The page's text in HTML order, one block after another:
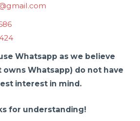
Whatsapp as we believe
owns Whatsapp) do not have
interest in mind.
for understanding!